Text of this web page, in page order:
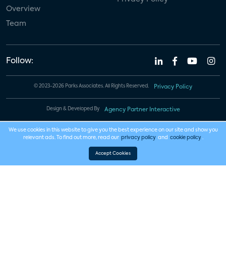
Overview
Team
Follow:
© 2023-2026 Parks Associates. All Rights Reserved. Privacy Policy
Design & Developed By Agency Partner Interactive
We use cookies in this website to give you the best experience on our site and show you
relevant ads. To find out more, read our privacy policy and cookie policy .
Accept Cookies